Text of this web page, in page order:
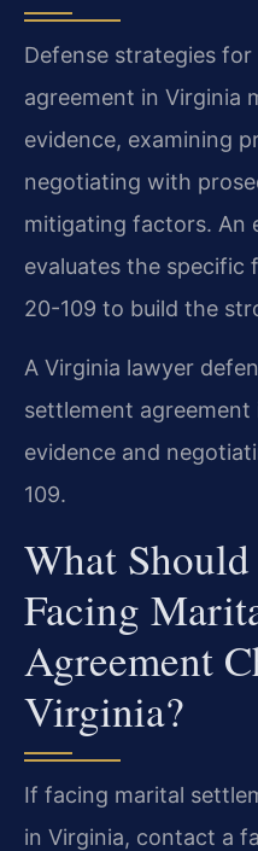
Defense strategies
agreement in Virginia
evidence, examining
negotiating with
mitigating factors. An
evaluates the specific
20-109 to build the
A Virginia lawyer
settlement agreement
evidence and
109.
What
Facing
Agreement
Virginia?
If facing marital
in Virginia, contact a